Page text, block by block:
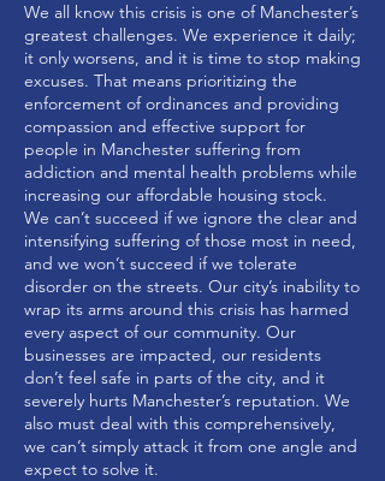
We all know this crisis is one of Manchester’s
greatest challenges. We experience it daily;
it only worsens, and it is time to stop making
excuses. That means prioritizing the
enforcement of ordinances and providing
compassion and effective support for
people in Manchester suffering from
addiction and mental health problems while
increasing our affordable housing stock.
We can’t succeed if we ignore the clear and
intensifying suffering of those most in need,
and we won’t succeed if we tolerate
disorder on the streets. Our city’s inability to
wrap its arms around this crisis has harmed
every aspect of our community. Our
businesses are impacted, our residents
don’t feel safe in parts of the city, and it
severely hurts Manchester’s reputation. We
also must deal with this comprehensively,
we can’t simply attack it from one angle and
expect to solve it.